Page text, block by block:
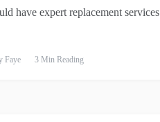
have expert replacement services
Faye 3 Min Reading